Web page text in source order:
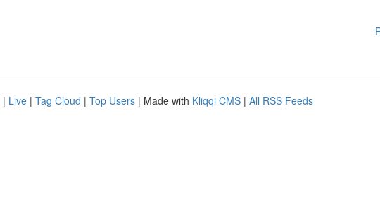
| Live | Tag Cloud | Top Users | Made with Kliqqi CMS | All RSS Feeds